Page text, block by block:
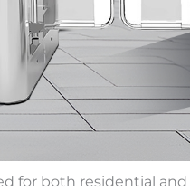
for both residential